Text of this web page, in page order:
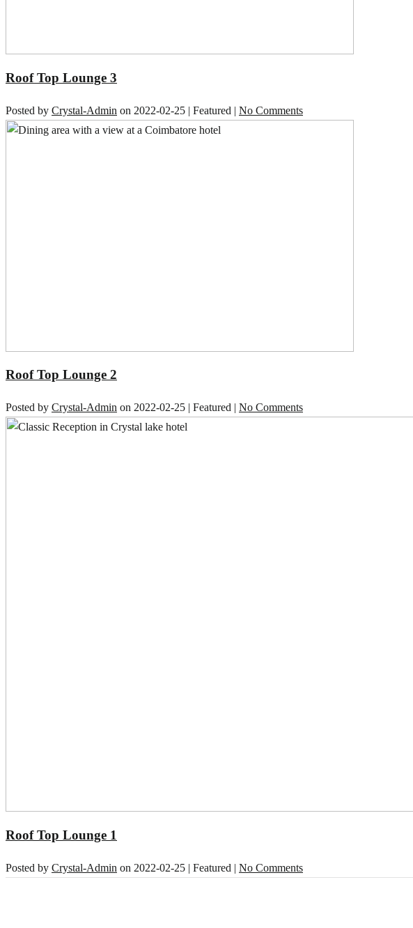
Roof Top Lounge 3
Posted by Crystal-Admin on 2022-02-25 | Featured | No Comments
Roof Top Lounge 2
Posted by Crystal-Admin on 2022-02-25 | Featured | No Comments
Roof Top Lounge 1
Posted by Crystal-Admin on 2022-02-25 | Featured | No Comments